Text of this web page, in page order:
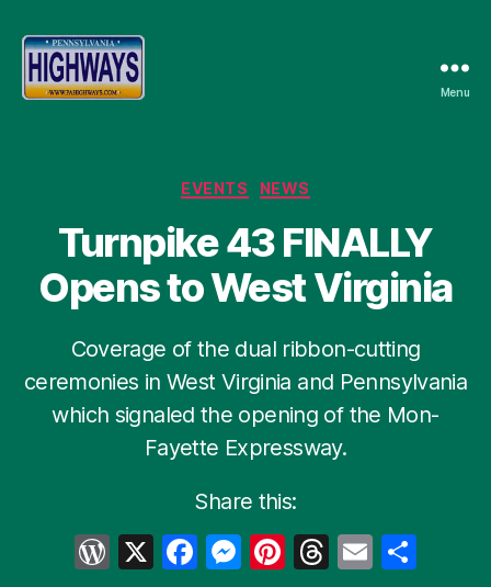
Menu
Categories
EVENTS NEWS
Turnpike 43 FINALLY
Opens to West Virginia
Coverage of the dual ribbon-cutting
ceremonies in West Virginia and Pennsylvania
which signaled the opening of the Mon-
Fayette Expressway.
Share this:
W X F M
Pi T E